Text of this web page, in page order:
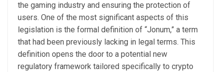
the gaming industry and ensuring the protection of
users. One of the most significant aspects of this
legislation is the formal definition of “Jonum,” a term
that had been previously lacking in legal terms. This
definition opens the door to a potential new
regulatory framework tailored specifically to crypto